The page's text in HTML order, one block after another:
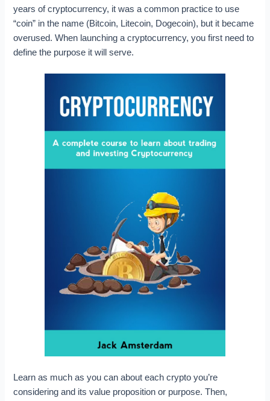
years of cryptocurrency, it was a common practice to use
“coin” in the name (Bitcoin, Litecoin, Dogecoin), but it became
overused. When launching a cryptocurrency, you first need to
define the purpose it will serve.
Learn as much as you can about each crypto you’re
considering and its value proposition or purpose. Then,